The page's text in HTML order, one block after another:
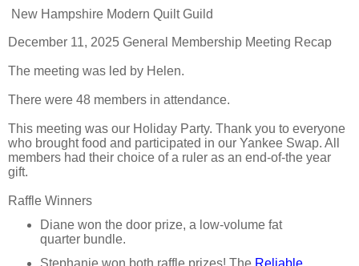
New Hampshire Modern Quilt Guild
December 11, 2025 General Membership Meeting Recap
The meeting was led by Helen.
There were 48 members in attendance.
This meeting was our Holiday Party. Thank you to everyone
who brought food and participated in our Yankee Swap. All
members had their choice of a ruler as an end-of-the year
gift.
Raffle Winners
Diane won the door prize, a low-volume fat
quarter bundle.
Stephanie won both raffle prizes! The Reliable